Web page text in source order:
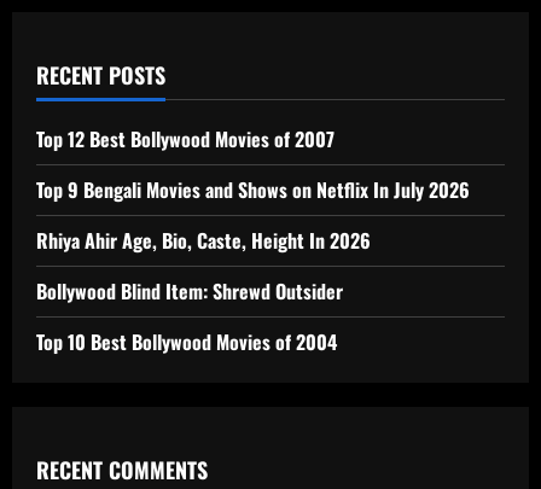
RECENT POSTS
Top 12 Best Bollywood Movies of 2007
Top 9 Bengali Movies and Shows on Netflix In July 2026
Rhiya Ahir Age, Bio, Caste, Height In 2026
Bollywood Blind Item: Shrewd Outsider
Top 10 Best Bollywood Movies of 2004
RECENT COMMENTS